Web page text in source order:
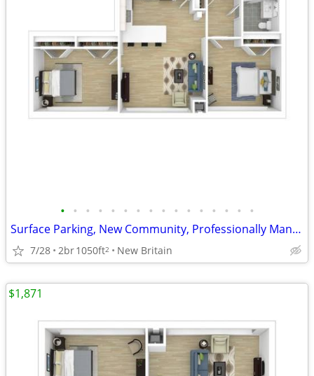
• • • • • • • • • • • • • • • •
Surface Parking, New Community, Professionally Managed
7/28 2br1050ft2 New Britain
$1,871